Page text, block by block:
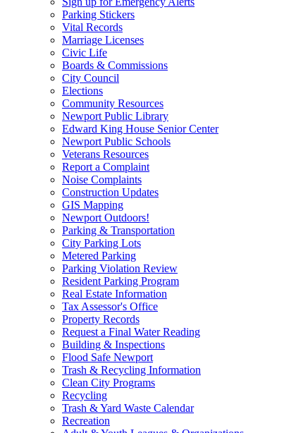
Parking Stickers
Vital Records
Marriage Licenses
Civic Life
Boards & Commissions
City Council
Elections
Community Resources
Newport Public Library
Edward King House Senior Center
Newport Public Schools
Veterans Resources
Report a Complaint
Noise Complaints
Construction Updates
GIS Mapping
Newport Outdoors!
Parking & Transportation
City Parking Lots
Metered Parking
Parking Violation Review
Resident Parking Program
Real Estate Information
Tax Assessor's Office
Property Records
Request a Final Water Reading
Building & Inspections
Flood Safe Newport
Trash & Recycling Information
Clean City Programs
Recycling
Trash & Yard Waste Calendar
Recreation